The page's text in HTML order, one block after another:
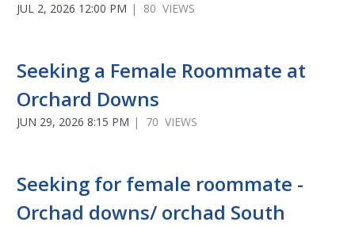
JUL 2, 2026 12:00 PM | 80 VIEWS
Seeking a Female Roommate at
Orchard Downs
JUN 29, 2026 8:15 PM | 70 VIEWS
Seeking for female roommate -
Orchad downs/ orchad South